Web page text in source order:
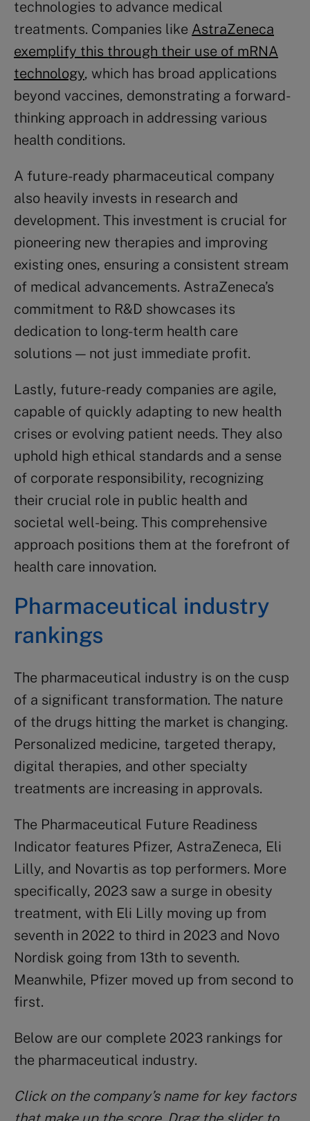
technologies to advance medical
treatments. Companies like AstraZeneca
exemplify this through their use of mRNA
technology, which has broad applications
beyond vaccines, demonstrating a forward-
thinking approach in addressing various
health conditions.
A future-ready pharmaceutical company
also heavily invests in research and
development. This investment is crucial for
pioneering new therapies and improving
existing ones, ensuring a consistent stream
of medical advancements. AstraZeneca’s
commitment to R&D showcases its
dedication to long-term health care
solutions — not just immediate profit.
Lastly, future-ready companies are agile,
capable of quickly adapting to new health
crises or evolving patient needs. They also
uphold high ethical standards and a sense
of corporate responsibility, recognizing
their crucial role in public health and
societal well-being. This comprehensive
approach positions them at the forefront of
health care innovation.
Pharmaceutical industry
rankings
The pharmaceutical industry is on the cusp
of a significant transformation. The nature
of the drugs hitting the market is changing.
Personalized medicine, targeted therapy,
digital therapies, and other specialty
treatments are increasing in approvals.
The Pharmaceutical Future Readiness
Indicator features Pfizer, AstraZeneca, Eli
Lilly, and Novartis as top performers. More
specifically, 2023 saw a surge in obesity
treatment, with Eli Lilly moving up from
seventh in 2022 to third in 2023 and Novo
Nordisk going from 13th to seventh.
Meanwhile, Pfizer moved up from second to
first.
Below are our complete 2023 rankings for
the pharmaceutical industry.
Click on the company’s name for key factors